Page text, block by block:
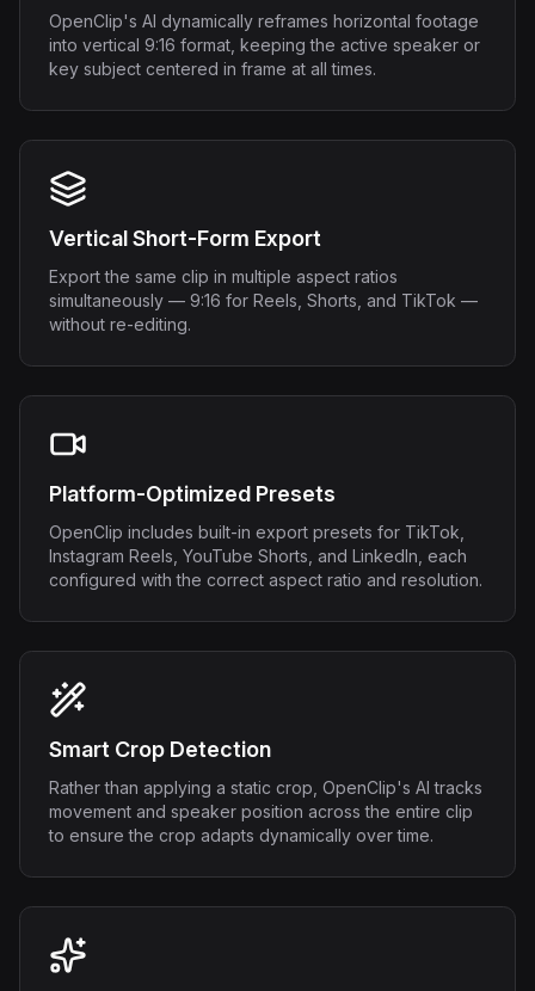
OpenClip's AI dynamically reframes horizontal footage
into vertical 9:16 format, keeping the active speaker or
key subject centered in frame at all times.
Vertical Short-Form Export
Export the same clip in multiple aspect ratios
simultaneously — 9:16 for Reels, Shorts, and TikTok —
without re-editing.
Platform-Optimized Presets
OpenClip includes built-in export presets for TikTok,
Instagram Reels, YouTube Shorts, and LinkedIn, each
configured with the correct aspect ratio and resolution.
Smart Crop Detection
Rather than applying a static crop, OpenClip's AI tracks
movement and speaker position across the entire clip
to ensure the crop adapts dynamically over time.